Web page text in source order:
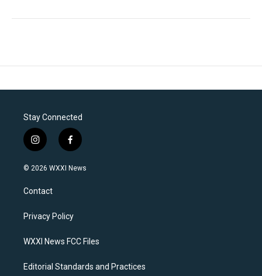
Stay Connected
i
n
s
a
g
a
f
a
c
k
© 2026 WXXI News
Contact
Privacy Policy
WXXI News FCC Files
Editorial Standards and Practices